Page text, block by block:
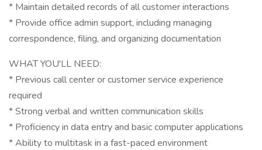
* Maintain detailed records of all customer interactions
* Provide office admin support, including managing
correspondence, filing, and organizing documentation
WHAT YOU'LL NEED:
* Previous call center or customer service experience
required
* Strong verbal and written communication skills
* Proficiency in data entry and basic computer applications
* Ability to multitask in a fast-paced environment